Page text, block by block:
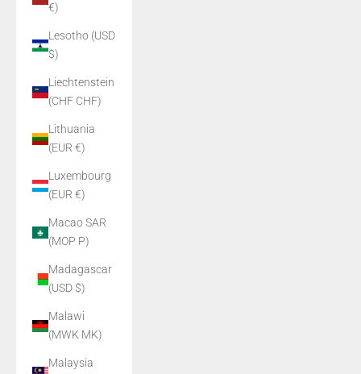
€)
Lesotho (USD
$)
Liechtenstein
(CHF CHF)
Lithuania
(EUR €)
Luxembourg
(EUR €)
Macao SAR
(MOP P)
Madagascar
(USD $)
Malawi
(MWK MK)
Malaysia